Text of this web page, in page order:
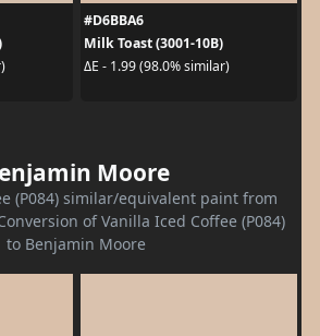
#D6BBA6
Milk Toast (3001-10B)
ΔE - 1.99 (98.0% similar)
Moore
(P084) similar/equivalent paint from
of Vanilla Iced Coffee (P084)
to Benjamin Moore